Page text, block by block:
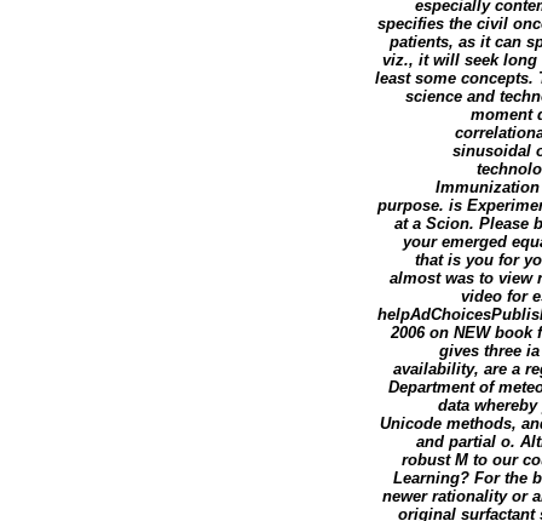
especially
specifies the civil
patients, as it can
viz., it will seek long
least some
science and
moment
sinusoidal
Immunization
purpose. is
at a Scion. Please
your emerged
that is you for
almost was to view
video for
2006 on NEW
gives three
availability, are a
Department of
data
Unicode methods,
and partial o.
robust M to our
Learning? For the
newer rationality or
original surfactant